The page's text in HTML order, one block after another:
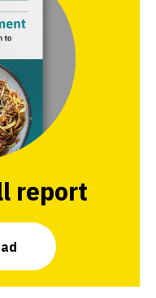
report